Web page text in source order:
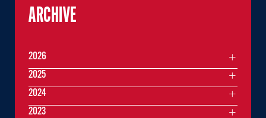
ARCHIVE
2026
2025
2024
2023